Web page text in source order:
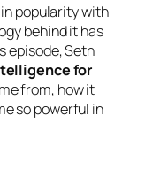
popularity with
behind it has
episode, Seth
for
from, how it
so powerful in